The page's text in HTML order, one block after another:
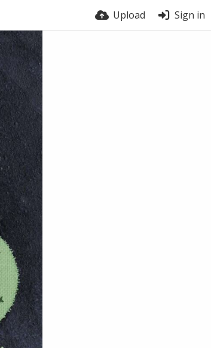
Upload Sign in